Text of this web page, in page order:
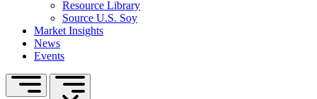
Resource Library
Source U.S. Soy
Market Insights
News
Events